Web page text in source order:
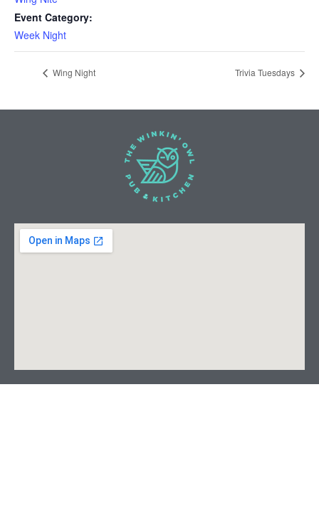
Event Category:
Week Night
Wing Night Trivia Tuesdays